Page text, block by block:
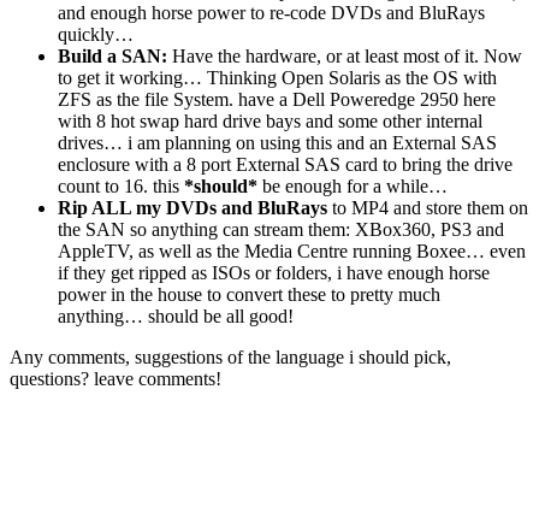
and enough horse power to re-code DVDs and BluRays
quickly…
Build a SAN: Have the hardware, or at least most of it. Now
to get it working… Thinking Open Solaris as the OS with
ZFS as the file System. have a Dell Poweredge 2950 here
with 8 hot swap hard drive bays and some other internal
drives… i am planning on using this and an External SAS
enclosure with a 8 port External SAS card to bring the drive
count to 16. this *should* be enough for a while…
Rip ALL my DVDs and BluRays to MP4 and store them on
the SAN so anything can stream them: XBox360, PS3 and
AppleTV, as well as the Media Centre running Boxee… even
if they get ripped as ISOs or folders, i have enough horse
power in the house to convert these to pretty much
anything… should be all good!
Any comments, suggestions of the language i should pick,
questions? leave comments!